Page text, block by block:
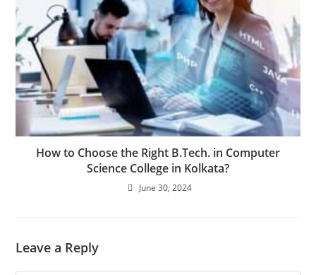
How to Choose the Right B.Tech. in Computer
Science College in Kolkata?
June 30, 2024
Leave a Reply